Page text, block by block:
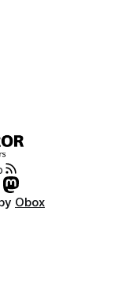
Obox